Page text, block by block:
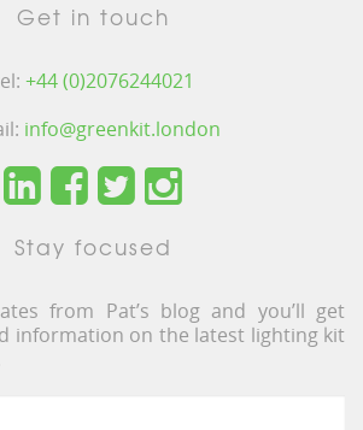
Get in touch
+44 (0)2076244021
info@greenkit.london
Stay focused
from Pat’s blog and you’ll get
information on the latest lighting kit